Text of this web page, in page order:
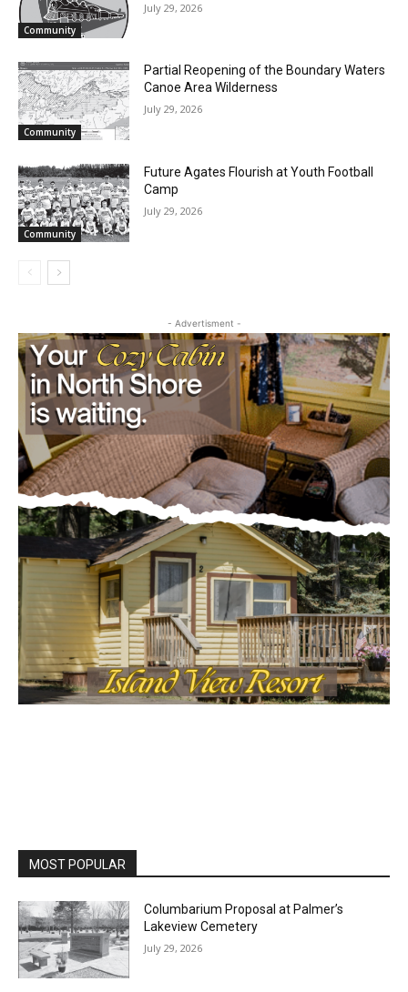
27th, 2026
Partial Reopening of the Boundary
Waters Canoe Area Wilderness
Future Agates Flourish at Youth Football
Camp
- Advertisment -
MOST POPULAR
Columbarium Proposal at Palmer’s
Lakeview Cemetery
July 29, 2026